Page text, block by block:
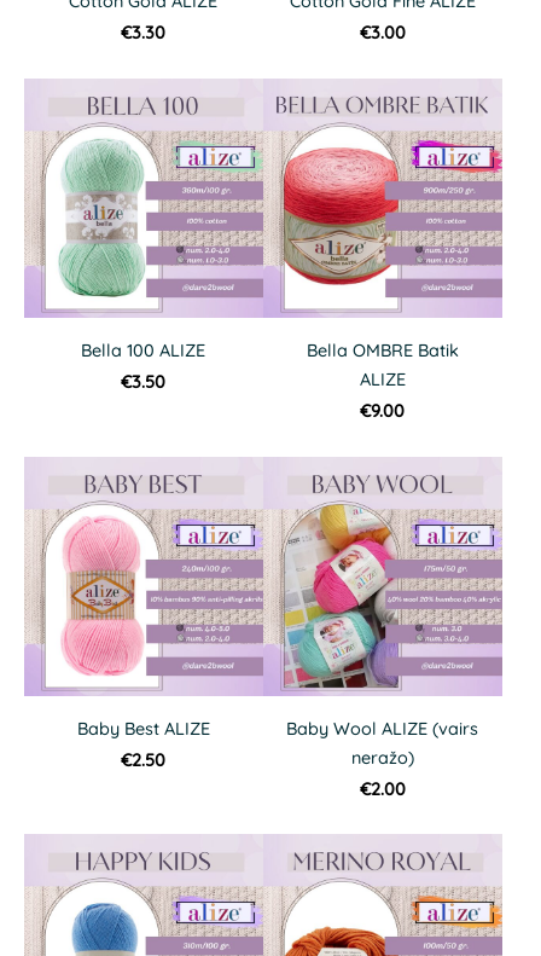
€3.30
€3.00
Bella 100 ALIZE
€3.50
Bella OMBRE Batik
ALIZE
€9.00
Baby Best ALIZE
€2.50
Baby Wool ALIZE (vairs
neražo)
€2.00